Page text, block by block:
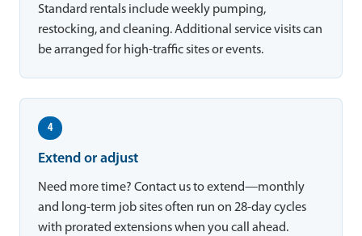
Standard rentals include weekly pumping,
restocking, and cleaning. Additional service visits can
be arranged for high-traffic sites or events.
4
Extend or adjust
Need more time? Contact us to extend—monthly
and long-term job sites often run on 28-day cycles
with prorated extensions when you call ahead.